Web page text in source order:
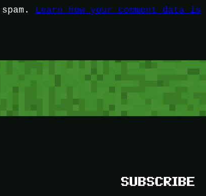
Learn how your comment data is
SUBSCRIBE